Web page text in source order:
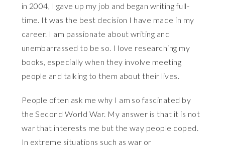
in 2004, I gave up my job and began writing full-
time. It was the best decision I have made in my
career. I am passionate about writing and
unembarrassed to be so. I love researching my
books, especially when they involve meeting
people and talking to them about their lives.
People often ask me why I am so fascinated by
the Second World War. My answer is that it is not
war that interests me but the way people coped.
In extreme situations such as war or